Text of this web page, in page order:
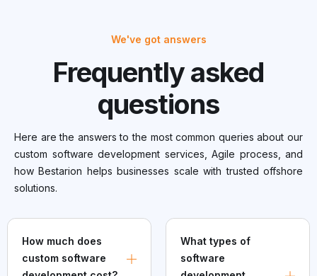
We've got answers
Frequently asked
questions
Here are the answers to the most common queries about our
custom software development services, Agile process, and
how Bestarion helps businesses scale with trusted offshore
solutions.
How much does
custom software
What types of
software